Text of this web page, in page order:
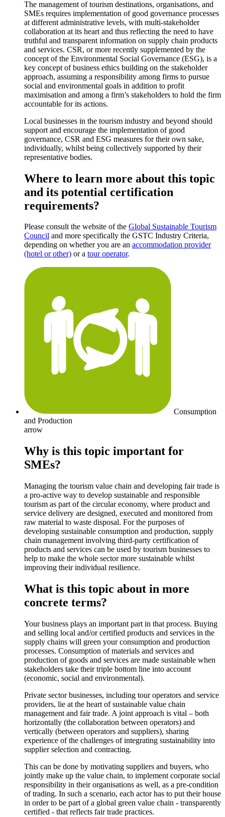
The management of tourism destinations, organisations, and
SMEs requires implementation of good governance processes
at different administrative levels, with multi-stakeholder
collaboration at its heart and thus reflecting the need to have
truthful and transparent information on supply chain products
and services. CSR, or more recently supplemented by the
concept of the Environmental Social Governance (ESG), is a
key concept of business ethics building on the stakeholder
approach, assuming a responsibility among firms to pursue
social and environmental goals in addition to profit
maximisation and among a firm’s stakeholders to hold the firm
accountable for its actions.
Local businesses in the tourism industry and beyond should
support and encourage the implementation of good
governance, CSR and ESG measures for their own sake,
individually, whilst being collectively supported by their
representative bodies.
Where to learn more about this topic
and its potential certification
requirements?
Please consult the website of the Global Sustainable Tourism
Council and more specifically the GSTC Industry Criteria,
depending on whether you are an accommodation provider
(hotel or other) or a tour operator.
Consumption
and Production
arrow
Why is this topic important for
SMEs?
Managing the tourism value chain and developing fair trade is
a pro-active way to develop sustainable and responsible
tourism as part of the circular economy, where product and
service delivery are designed, executed and monitored from
raw material to waste disposal. For the purposes of
developing sustainable consumption and production, supply
chain management involving third-party certification of
products and services can be used by tourism businesses to
help to make the whole sector more sustainable whilst
improving their individual resilience.
What is this topic about in more
concrete terms?
Your business plays an important part in that process. Buying
and selling local and/or certified products and services in the
supply chains will green your consumption and production
processes. Consumption of materials and services and
production of goods and services are made sustainable when
stakeholders take their triple bottom line into account
(economic, social and environmental).
Private sector businesses, including tour operators and service
providers, lie at the heart of sustainable value chain
management and fair trade. A joint approach is vital – both
horizontally (the collaboration between operators) and
vertically (between operators and suppliers), sharing
experience of the challenges of integrating sustainability into
supplier selection and contracting.
This can be done by motivating suppliers and buyers, who
jointly make up the value chain, to implement corporate social
responsibility in their organisations as well, as a pre-condition
of trading. In such a scenario, each actor has to put their house
in order to be part of a global green value chain - transparently
certified - that reflects fair trade practices.